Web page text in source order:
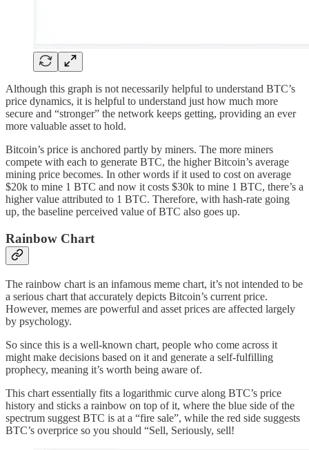
Although this graph is not necessarily helpful to understand BTC’s
price dynamics, it is helpful to understand just how much more
secure and “stronger” the network keeps getting, providing an ever
more valuable asset to hold.
Bitcoin’s price is anchored partly by miners. The more miners
compete with each to generate BTC, the higher Bitcoin’s average
mining price becomes. In other words if it used to cost on average
$20k to mine 1 BTC and now it costs $30k to mine 1 BTC, there’s a
higher value attributed to 1 BTC. Therefore, with hash-rate going
up, the baseline perceived value of BTC also goes up.
Rainbow Chart
The rainbow chart is an infamous meme chart, it’s not intended to be
a serious chart that accurately depicts Bitcoin’s current price.
However, memes are powerful and asset prices are affected largely
by psychology.
So since this is a well-known chart, people who come across it
might make decisions based on it and generate a self-fulfilling
prophecy, meaning it’s worth being aware of.
This chart essentially fits a logarithmic curve along BTC’s price
history and sticks a rainbow on top of it, where the blue side of the
spectrum suggest BTC is at a “fire sale”, while the red side suggests
BTC’s overprice so you should “Sell, Seriously, sell!